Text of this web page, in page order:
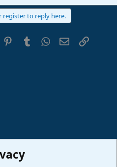
register to reply here.
PinterestTumblrWhatsApp
EmailLink